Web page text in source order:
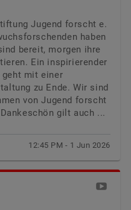
Jugend forscht e.
haben
bereit, morgen ihre
Ein inspirierender
mit einer
zu Ende. Wir sind
von Jugend forscht
gilt auch ...
12:45 PM - 1 Jun 2026